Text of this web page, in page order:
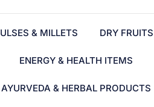
& MILLETS DRY FRUITS
ENERGY & HEALTH ITEMS
AYURVEDA & HERBAL PRODUCTS